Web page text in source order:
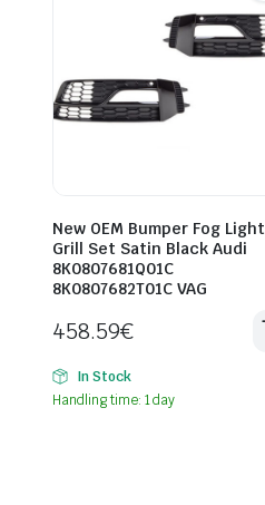
New OEM Bumper Fog Light
Grill Set Satin Black Audi
8K0807681Q01C
8K0807682T01C VAG
458.59€
In Stock
Handling time: 1 day